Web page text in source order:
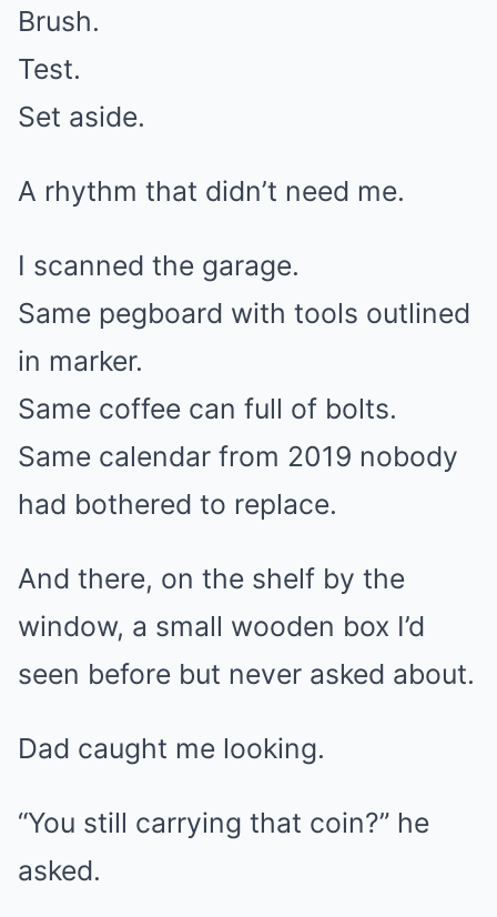
Brush.
Test.
Set aside.
A rhythm that didn’t need me.
I scanned the garage.
Same pegboard with tools outlined
in marker.
Same coffee can full of bolts.
Same calendar from 2019 nobody
had bothered to replace.
And there, on the shelf by the
window, a small wooden box I’d
seen before but never asked about.
Dad caught me looking.
“You still carrying that coin?” he
asked.